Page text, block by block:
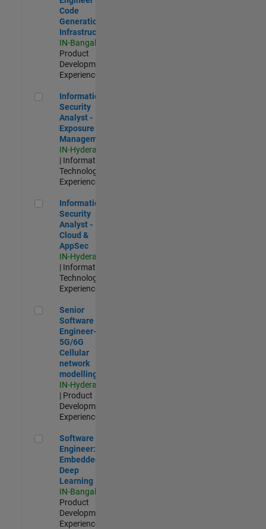
Code
Generation
Infrastructure
IN-Bangalore
Product
Development |
Experienced
Information Security Analyst - Exposure Management
Information
Security
Analyst -
Exposure
Management
IN-Hyderabad
| Information
Technology |
Experienced
Information Security Analyst - Cloud & AppSec
Information
Security
Analyst -
Cloud &
AppSec
IN-Hyderabad
| Information
Technology |
Experienced
Senior Software Engineer- 5G/6G Cellular network modelling
Senior
Software
Engineer-
5G/6G
Cellular
network
modelling
IN-Hyderabad
| Product
Development |
Experienced
Software Engineer: Embedded Deep Learning
Software
Engineer:
Embedded
Deep
Learning
IN-Bangalore
Product
Development |
Experienced